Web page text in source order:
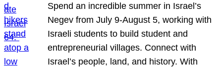
Spend an incredible summer in Israel’s
Negev from July 9-August 5, working with
Israeli students to build student and
entrepreneurial villages. Connect with
Israel’s people, land, and history. With